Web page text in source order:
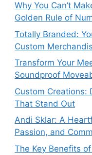
Why You Can’t
Golden Rule of
Totally Branded:
Custom
Transform Your
Soundproof
Custom Creations:
That Stand Out
Andi Sklar: A
Passion, and
The Key Benefits